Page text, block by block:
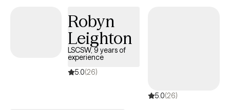
healing, and I work alongside clients to help them recognize
their resilience and build meaningful change. Whether you are
struggling with anxiety, depression, grief, life transitions, or
relationship challenges, I provide a supportive space to help you
find balance, clarity, and emotional well-being.
Robyn
Leighton
LSCSW, 9 years of
experience
5.0(26)
5.0(26)